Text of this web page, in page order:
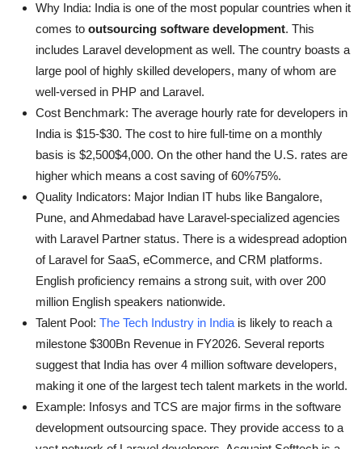
Why India: India is one of the most popular countries when it
comes to outsourcing software development. This
includes Laravel development as well. The country boasts a
large pool of highly skilled developers, many of whom are
well-versed in PHP and Laravel.
Cost Benchmark: The average hourly rate for developers in
India is $15-$30. The cost to hire full-time on a monthly
basis is $2,500$4,000. On the other hand the U.S. rates are
higher which means a cost saving of 60%75%.
Quality Indicators: Major Indian IT hubs like Bangalore,
Pune, and Ahmedabad have Laravel-specialized agencies
with Laravel Partner status. There is a widespread adoption
of Laravel for SaaS, eCommerce, and CRM platforms.
English proficiency remains a strong suit, with over 200
million English speakers nationwide.
Talent Pool: The Tech Industry in India is likely to reach a
milestone $300Bn Revenue in FY2026. Several reports
suggest that India has over 4 million software developers,
making it one of the largest tech talent markets in the world.
Example: Infosys and TCS are major firms in the software
development outsourcing space. They provide access to a